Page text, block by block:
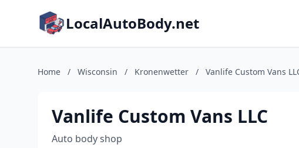
LocalAutoBody.net
Home / Wisconsin / Kronenwetter / Vanlife Custom Vans
Vanlife Custom Vans LLC
Auto body shop